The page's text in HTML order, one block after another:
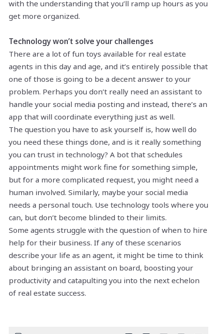
with the understanding that you’ll ramp up hours as you
get more organized.
Technology won’t solve your challenges
There are a lot of fun toys available for real estate
agents in this day and age, and it’s entirely possible that
one of those is going to be a decent answer to your
problem. Perhaps you don’t really need an assistant to
handle your social media posting and instead, there’s an
app that will coordinate everything just as well.
The question you have to ask yourself is, how well do
you need these things done, and is it really something
you can trust in technology? A bot that schedules
appointments might work fine for something simple,
but for a more complicated request, you might need a
human involved. Similarly, maybe your social media
needs a personal touch. Use technology tools where you
can, but don’t become blinded to their limits.
Some agents struggle with the question of when to hire
help for their business. If any of these scenarios
describe your life as an agent, it might be time to think
about bringing an assistant on board, boosting your
productivity and catapulting you into the next echelon
of real estate success.